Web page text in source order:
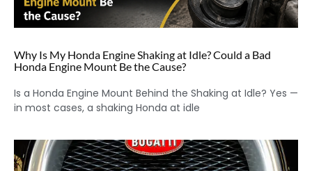
Why Is My Honda Engine Shaking at Idle? Could a Bad
Honda Engine Mount Be the Cause?
Is a Honda Engine Mount Behind the Shaking at Idle? Yes —
in most cases, a shaking Honda at idle